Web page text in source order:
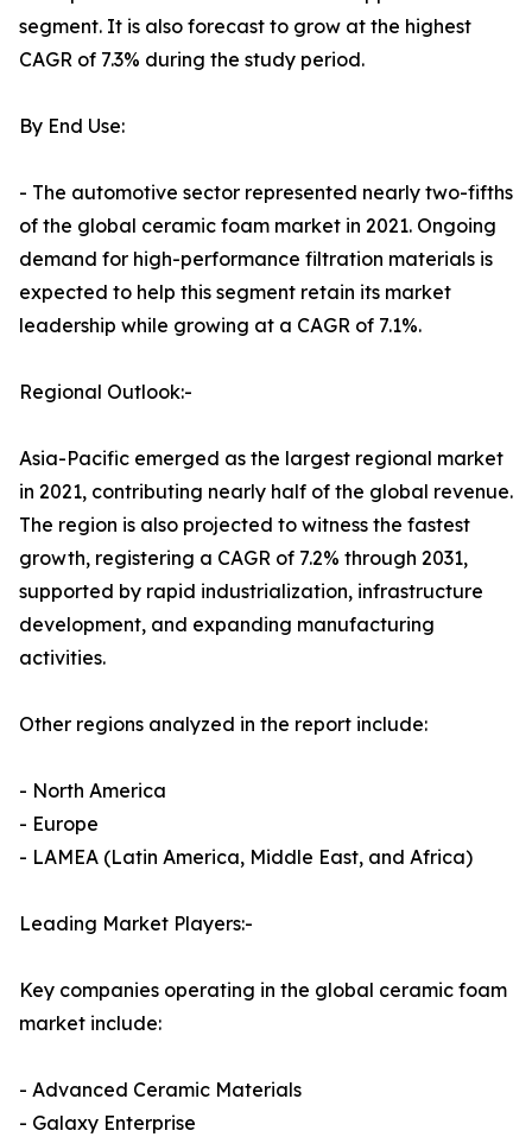
segment. It is also forecast to grow at the highest
CAGR of 7.3% during the study period.
By End Use:
- The automotive sector represented nearly two-fifths
of the global ceramic foam market in 2021. Ongoing
demand for high-performance filtration materials is
expected to help this segment retain its market
leadership while growing at a CAGR of 7.1%.
Regional Outlook:-
Asia-Pacific emerged as the largest regional market
in 2021, contributing nearly half of the global revenue.
The region is also projected to witness the fastest
growth, registering a CAGR of 7.2% through 2031,
supported by rapid industrialization, infrastructure
development, and expanding manufacturing
activities.
Other regions analyzed in the report include:
- North America
- Europe
- LAMEA (Latin America, Middle East, and Africa)
Leading Market Players:-
Key companies operating in the global ceramic foam
market include:
- Advanced Ceramic Materials
- Galaxy Enterprise